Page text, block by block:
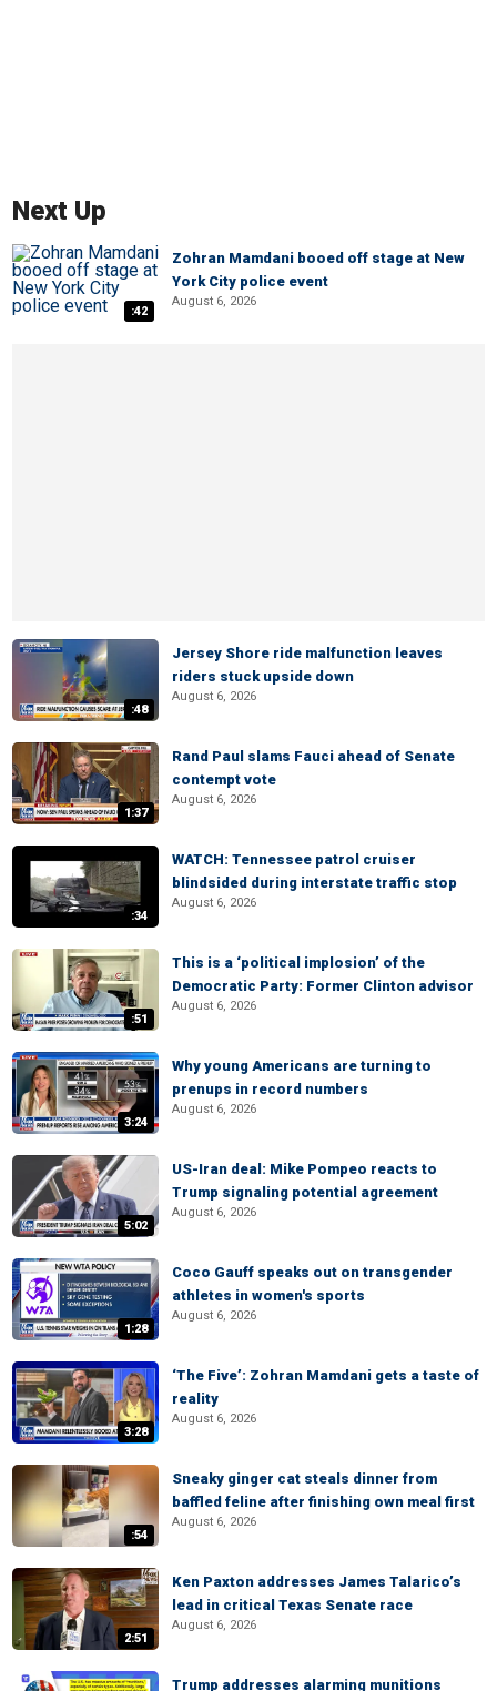
Next Up
:42
Zohran Mamdani booed off stage at New
York City police event
August 6, 2026
:48
Jersey Shore ride malfunction leaves
riders stuck upside down
August 6, 2026
1:37
Rand Paul slams Fauci ahead of Senate
contempt vote
August 6, 2026
:34
WATCH: Tennessee patrol cruiser
blindsided during interstate traffic stop
August 6, 2026
:51
This is a ‘political implosion’ of the
Democratic Party: Former Clinton advisor
August 6, 2026
3:24
Why young Americans are turning to
prenups in record numbers
August 6, 2026
5:02
US-Iran deal: Mike Pompeo reacts to
Trump signaling potential agreement
August 6, 2026
1:28
Coco Gauff speaks out on transgender
athletes in women's sports
August 6, 2026
3:28
‘The Five’: Zohran Mamdani gets a taste of
reality
August 6, 2026
:54
Sneaky ginger cat steals dinner from
baffled feline after finishing own meal first
August 6, 2026
2:51
Ken Paxton addresses James Talarico’s
lead in critical Texas Senate race
August 6, 2026
Trump addresses alarming munitions